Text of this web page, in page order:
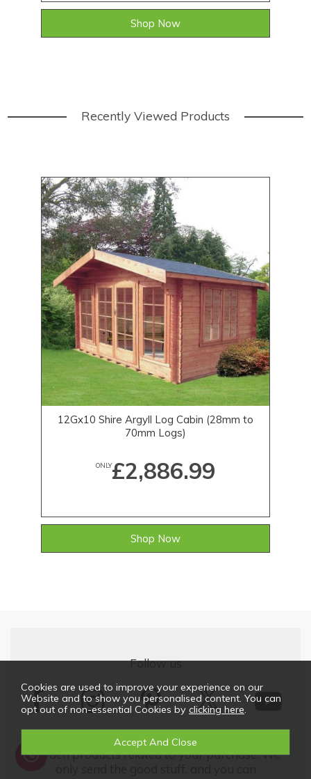
Shop Now
Recently Viewed Products
12Gx10 Shire Argyll Log Cabin (28mm to
70mm Logs)
ONLY£2,886.99
Shop Now
Follow us
We'd love to keep in touch with updates on our
garden products related to your purchase. We
Cookies are used to improve your experience on our
Website and to show you personalised content. You can
opt out of non-essential Cookies by clicking here.